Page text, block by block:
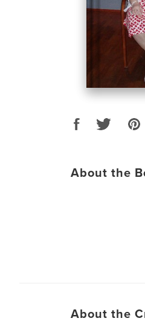
About the
About the